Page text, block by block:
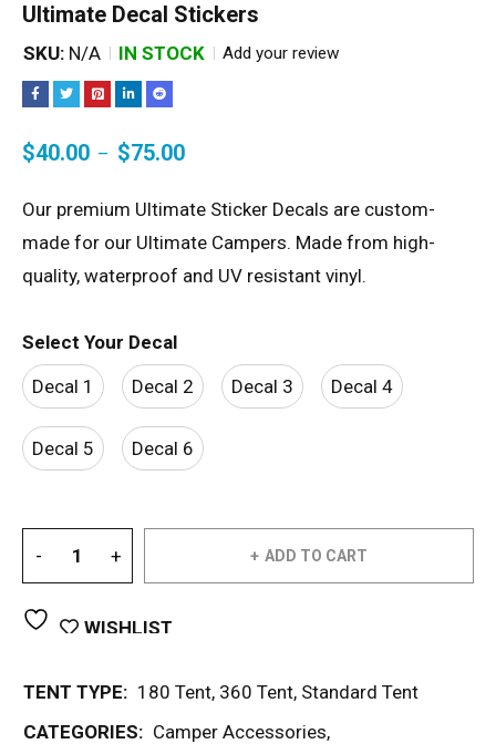
Ultimate Decal Stickers
SKU: N/A IN STOCK Add your review
$40.00 – $75.00
Our premium Ultimate Sticker Decals are custom-
made for our Ultimate Campers. Made from high-
quality, waterproof and UV resistant vinyl.
Select Your Decal
Decal 1
Decal 2 Decal 3 Decal 4
Decal 5 Decal 6
ADD TO CART
WISHLIST
TENT TYPE: 180 Tent, 360 Tent, Standard Tent
CATEGORIES: Camper Accessories,